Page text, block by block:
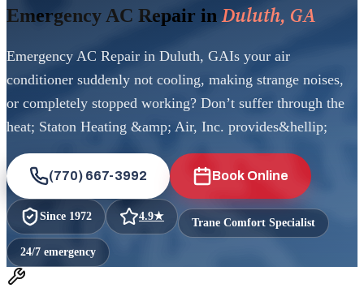
Emergency AC Repair in Duluth, GA
Emergency AC Repair in Duluth, GAIs your air
conditioner suddenly not cooling, making strange noises,
or completely stopped working? Don’t suffer through the
heat; Staton Heating &amp; Air, Inc. provides&hellip;
(770) 667-3992 Book Online
Since 1972 4.9★ Trane Comfort Specialist
24/7 emergency